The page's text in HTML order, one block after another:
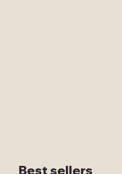
Best sellers